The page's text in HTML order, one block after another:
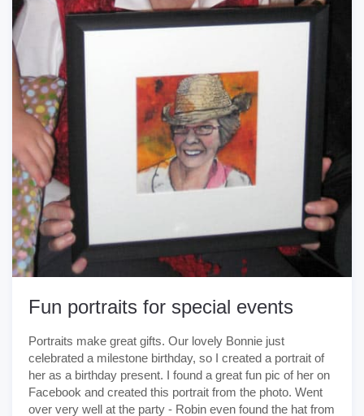
Fun portraits for special events
Portraits make great gifts. Our lovely Bonnie just
celebrated a milestone birthday, so I created a portrait of
her as a birthday present. I found a great fun pic of her on
Facebook and created this portrait from the photo. Went
over very well at the party - Robin even found the hat from